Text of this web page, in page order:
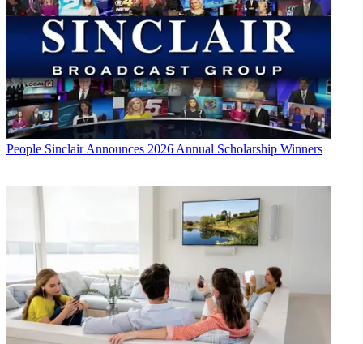
People Sinclair Announces 2026 Annual Scholarship Winners